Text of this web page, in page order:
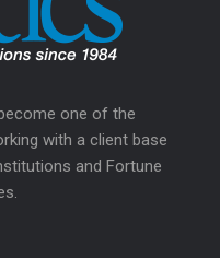
one of the
with a client base
and Fortune